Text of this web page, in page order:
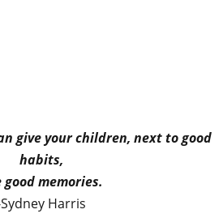
give your children, next to good
habits,
good memories.
Harris